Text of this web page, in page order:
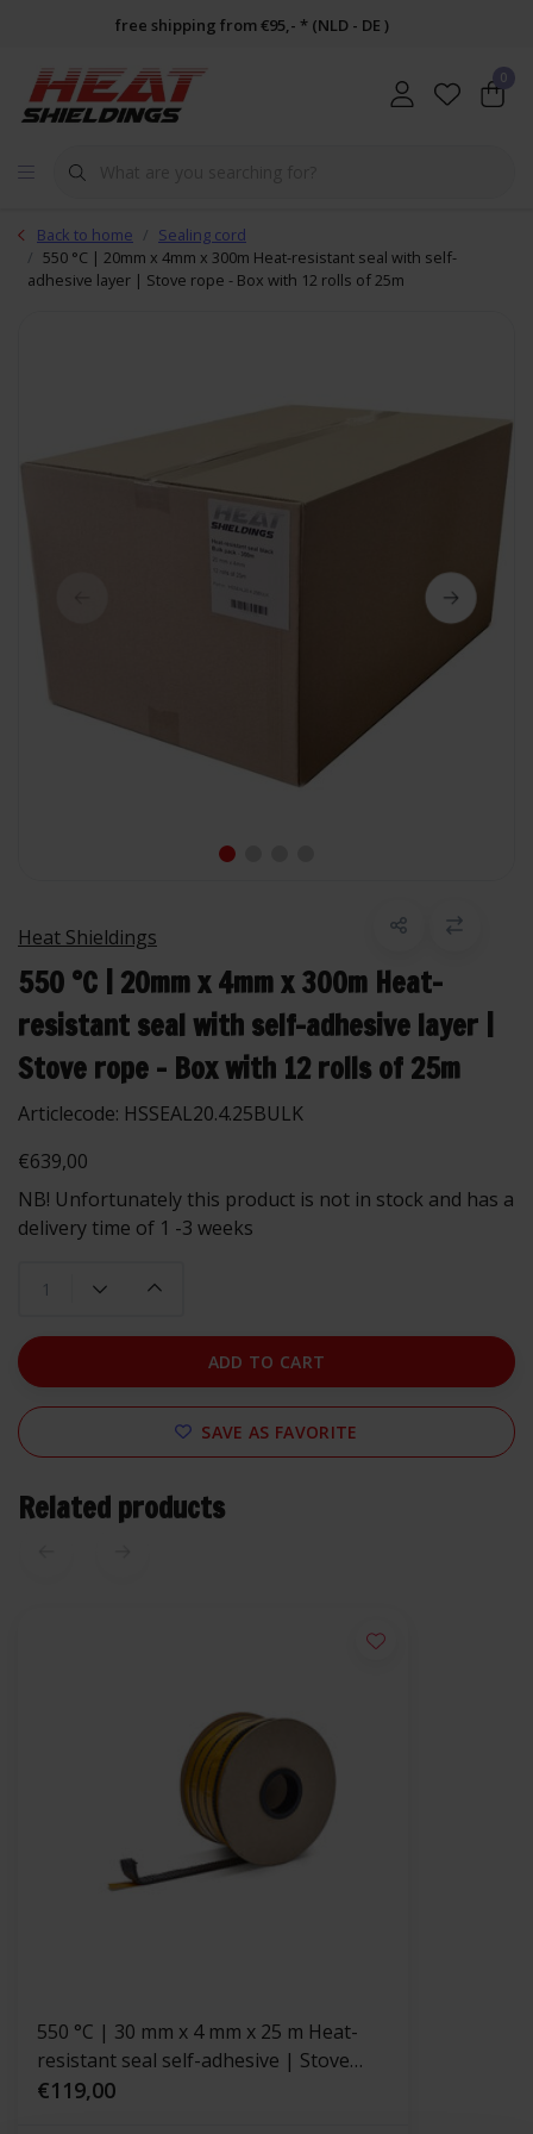
free shipping from €95,- * (NLD - DE )
0
Back to home
Sealing cord
550 °C | 20mm x 4mm x 300m Heat-resistant seal with self-
adhesive layer | Stove rope - Box with 12 rolls of 25m
Heat Shieldings
550 °C | 20mm x 4mm x 300m Heat-
resistant seal with self-adhesive layer |
Stove rope - Box with 12 rolls of 25m
Articlecode: HSSEAL20.4.25BULK
€639,00
NB! Unfortunately this product is not in stock and has a
delivery time of 1 -3 weeks
ADD TO CART
SAVE AS FAVORITE
Related products
550 °C | 30 mm x 4 mm x 25 m Heat-
resistant seal self-adhesive | Stove
rope
€119,00